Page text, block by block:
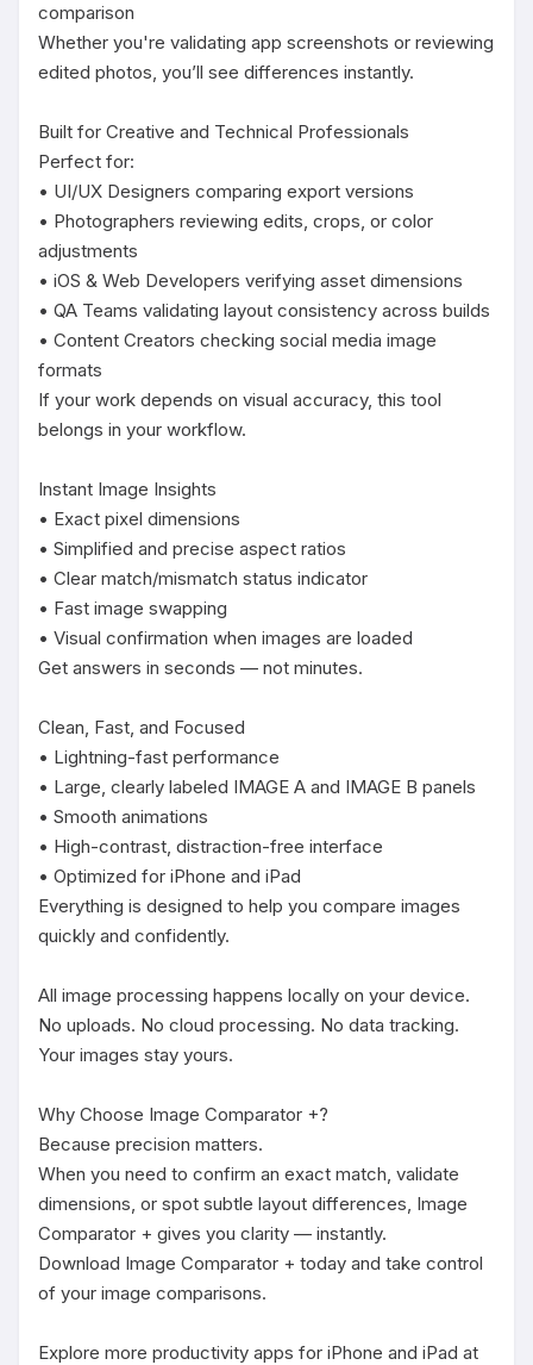
comparison
Whether you're validating app screenshots or reviewing
edited photos, you’ll see differences instantly.
Built for Creative and Technical Professionals
Perfect for:
• UI/UX Designers comparing export versions
• Photographers reviewing edits, crops, or color
adjustments
• iOS & Web Developers verifying asset dimensions
• QA Teams validating layout consistency across builds
• Content Creators checking social media image
formats
If your work depends on visual accuracy, this tool
belongs in your workflow.
Instant Image Insights
• Exact pixel dimensions
• Simplified and precise aspect ratios
• Clear match/mismatch status indicator
• Fast image swapping
• Visual confirmation when images are loaded
Get answers in seconds — not minutes.
Clean, Fast, and Focused
• Lightning-fast performance
• Large, clearly labeled IMAGE A and IMAGE B panels
• Smooth animations
• High-contrast, distraction-free interface
• Optimized for iPhone and iPad
Everything is designed to help you compare images
quickly and confidently.
All image processing happens locally on your device.
No uploads. No cloud processing. No data tracking.
Your images stay yours.
Why Choose Image Comparator +?
Because precision matters.
When you need to confirm an exact match, validate
dimensions, or spot subtle layout differences, Image
Comparator + gives you clarity — instantly.
Download Image Comparator + today and take control
of your image comparisons.
Explore more productivity apps for iPhone and iPad at